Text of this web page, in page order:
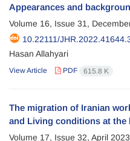
Appearances and
Volume 16, Issue 31,
10.22111/
Hasan Allahyari
View Article PDF 615.8 K
The migration of Iranian
and Living conditions at
Volume 17, Issue 32, April